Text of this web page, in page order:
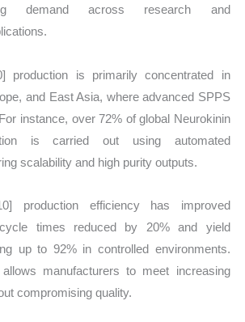
demand across research and
production is primarily concentrated in
and East Asia, where advanced SPPS
instance, over 72% of global Neurokinin
is carried out using automated
scalability and high purity outputs.
production efficiency has improved
times reduced by 20% and yield
up to 92% in controlled environments.
manufacturers to meet increasing
compromising quality.